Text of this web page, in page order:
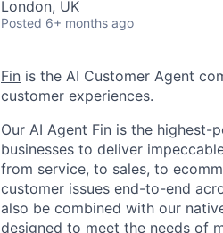
London, UK
Posted 6+ months ago
Fin is the AI Customer Agent
customer experiences.
Our AI Agent Fin is the
businesses to deliver
from service, to sales, to
customer issues end-to-end
also be combined with our
designed to meet the needs of